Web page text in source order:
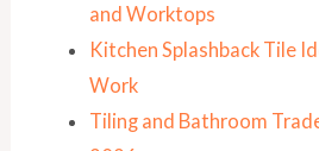
and Worktops
Kitchen Splashback Tile
Work
Tiling and Bathroom